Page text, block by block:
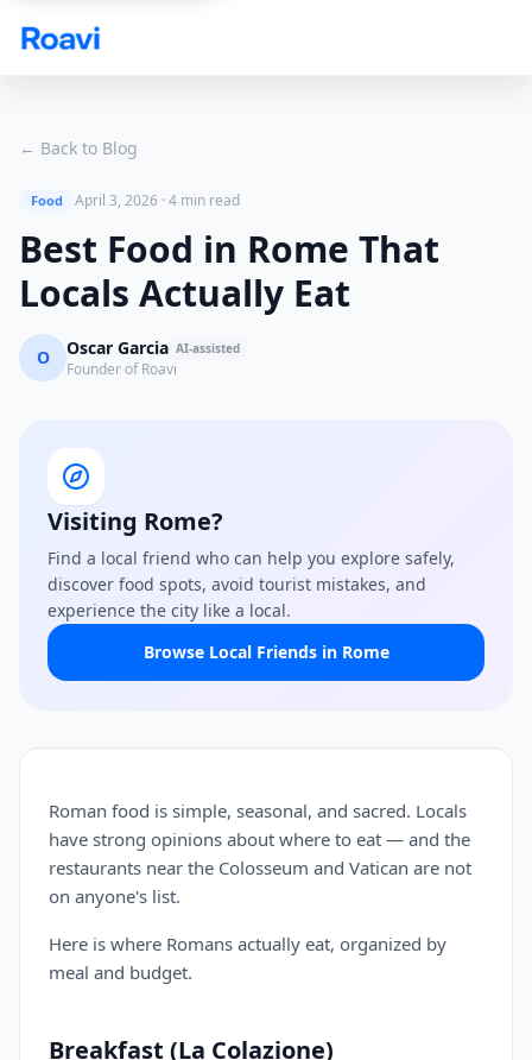
← Back to Blog
Food April 3, 2026 · 4 min read
Best Food in Rome That
Locals Actually Eat
O Oscar Garcia AI-assisted
Founder of Roavi
Visiting Rome?
Find a local friend who can help you explore safely,
discover food spots, avoid tourist mistakes, and
experience the city like a local.
Browse Local Friends in Rome
Roman food is simple, seasonal, and sacred. Locals
have strong opinions about where to eat — and the
restaurants near the Colosseum and Vatican are not
on anyone's list.
Here is where Romans actually eat, organized by
meal and budget.
Breakfast (La Colazione)